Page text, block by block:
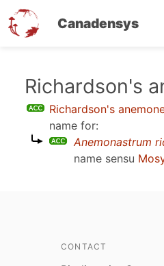
Canadensys
Richardson's
Richardson's
name for:
Anemonastrum
name sensu
CONTACT